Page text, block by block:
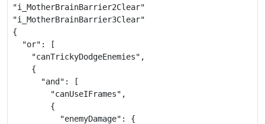
"i_MotherBrainBarrier2Clear"
"i_MotherBrainBarrier3Clear"
{
  "or": [
    "canTrickyDodgeEnemies",
    {
      "and": [
        "canUseIFrames",
        {
          "enemyDamage": {